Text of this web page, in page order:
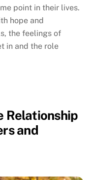
point in their lives.
hope and
the feelings of
in and the role
Relationship
and